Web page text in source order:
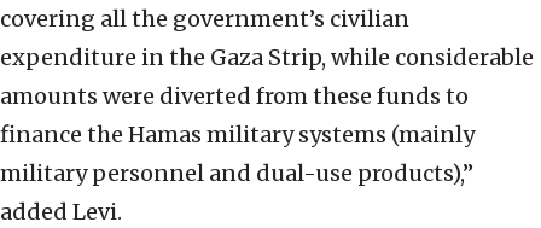
covering all the government’s civilian
expenditure in the Gaza Strip, while considerable
amounts were diverted from these funds to
finance the Hamas military systems (mainly
military personnel and dual-use products),”
added Levi.